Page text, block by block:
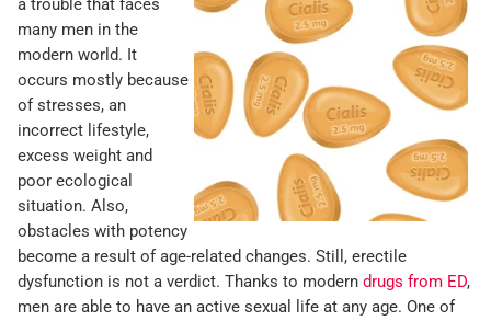
a trouble that faces
many men in the
modern world. It
occurs mostly because
of stresses, an
incorrect lifestyle,
excess weight and
poor ecological
situation. Also,
obstacles with potency
become a result of age-related changes. Still, erectile
dysfunction is not a verdict. Thanks to modern drugs from ED,
men are able to have an active sexual life at any age. One of